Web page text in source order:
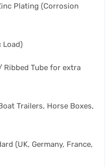
Plating (Corrosion
Load)
Ribbed Tube for extra
Trailers, Horse Boxes,
(UK, Germany, France,